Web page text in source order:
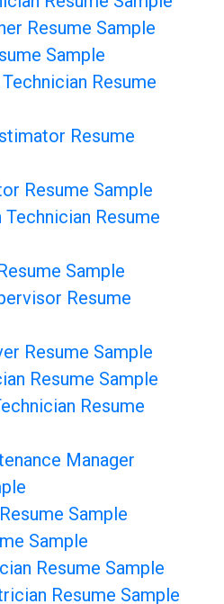
Resume Sample
Sample
Resume
Resume
Resume Sample
Resume
Sample
Resume
Resume Sample
Resume Sample
Resume
Manager
Sample
Sample
Resume Sample
Resume Sample